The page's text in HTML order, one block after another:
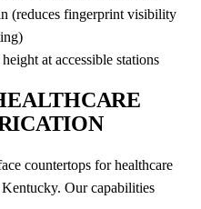
(reduces fingerprint visibility
at accessible stations
countertops for healthcare
Our capabilities